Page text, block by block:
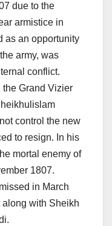
due to the
armistice in
as an opportunity
army, was
conflict.
the Grand Vizier
control the new
to resign. In his
mortal enemy of
1807.
in March
with Sheikh